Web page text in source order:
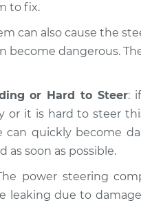
to fix.
can also cause the
become dangerous.
or Hard to Steer:
or it is hard to steer
can quickly become
as soon as possible.
power steering
leaking due to